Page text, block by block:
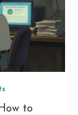
to